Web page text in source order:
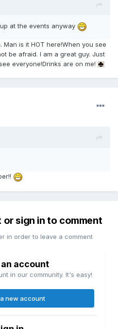
at the events anyway
is it HOT here!When you see
be afraid. I am a great guy. Just
everyone!Drinks are on me!
sign in to comment
in order to leave a comment
account
in our community. It's easy!
new account